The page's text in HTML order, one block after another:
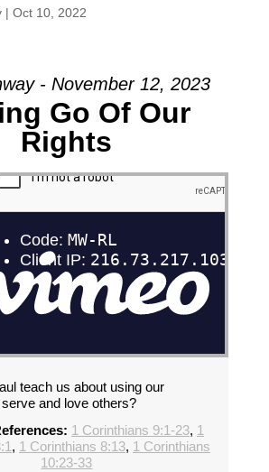
| Oct 10, 2022
- November 12, 2023
Go Of Our
Rights
teach us about using our
and love others?
1 Corinthians 9:1-23, 1
, 1 Corinthians 8:13, 1 Corinthians
10:23-33